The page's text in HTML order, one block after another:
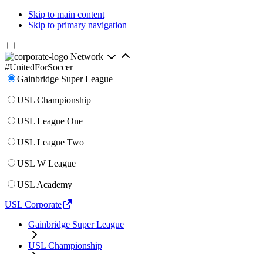
Skip to main content
Skip to primary navigation
Network
#UnitedForSoccer
Gainbridge Super League
USL Championship
USL League One
USL League Two
USL W League
USL Academy
USL Corporate
Gainbridge Super League
USL Championship